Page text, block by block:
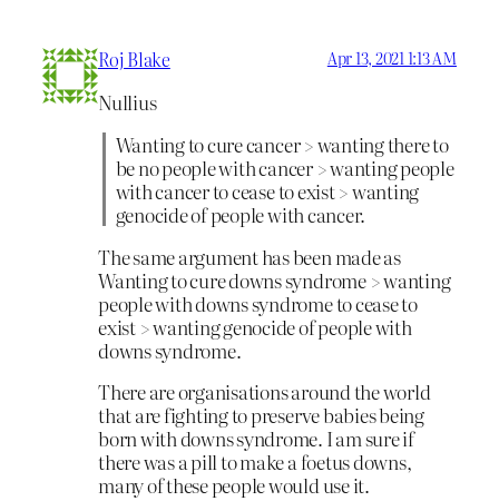
Roj Blake Apr 13, 2021 1:13 AM
Nullius
Wanting to cure cancer > wanting there to
be no people with cancer > wanting people
with cancer to cease to exist > wanting
genocide of people with cancer.
The same argument has been made as
Wanting to cure downs syndrome > wanting
people with downs syndrome to cease to
exist > wanting genocide of people with
downs syndrome.
There are organisations around the world
that are fighting to preserve babies being
born with downs syndrome. I am sure if
there was a pill to make a foetus downs,
many of these people would use it.